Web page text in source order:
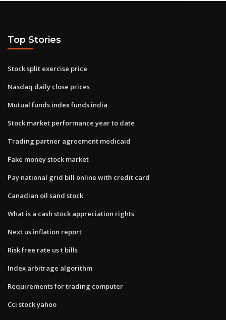
Top Stories
Stock split exercise price
Nasdaq daily close prices
Mutual funds index funds india
Stock market performance year to date
Trading partner agreement medicaid
Fake money stock market
Pay national grid bill online with credit card
Canadian oil sand stock
What is a cash stock appreciation rights
Next us inflation report
Risk free rate us t bills
Index arbitrage algorithm
Requirements for trading computer
Cci stock yahoo